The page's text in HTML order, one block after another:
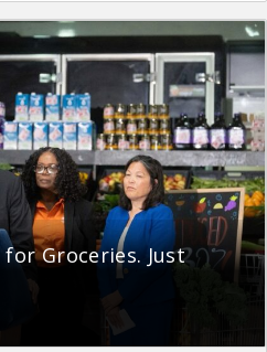
Groceries. Just